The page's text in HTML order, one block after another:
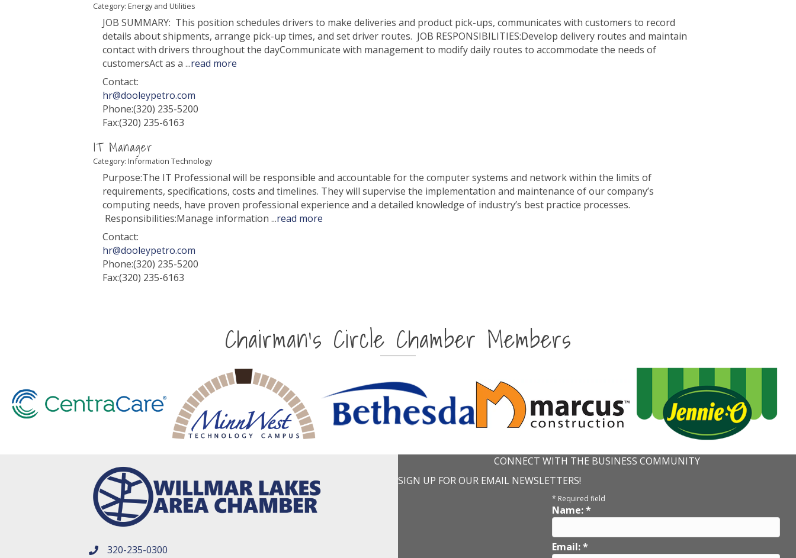
Category: Energy and Utilities
JOB SUMMARY: This position schedules drivers to make deliveries and product pick-ups, communicates with customers to record
details about shipments, arrange pick-up times, and set driver routes. JOB RESPONSIBILITIES:Develop delivery routes and maintain
contact with drivers throughout the dayCommunicate with management to modify daily routes to accommodate the needs of
customersAct as a ...read more
Contact:
hr@dooleypetro.com
Phone:(320) 235-5200
Fax:(320) 235-6163
IT Manager
Category: Information Technology
Purpose:The IT Professional will be responsible and accountable for the computer systems and network within the limits of
requirements, specifications, costs and timelines. They will supervise the implementation and maintenance of our company’s
computing needs, have proven professional experience and a detailed knowledge of industry’s best practice processes.
Responsibilities:Manage information ...read more
Contact:
hr@dooleypetro.com
Phone:(320) 235-5200
Fax:(320) 235-6163
Chairman's Circle Chamber Members
phone number
320-235-0300
CONNECT WITH THE BUSINESS COMMUNITY
SIGN UP FOR OUR EMAIL NEWSLETTERS!
* Required field
Name:*
Email:*